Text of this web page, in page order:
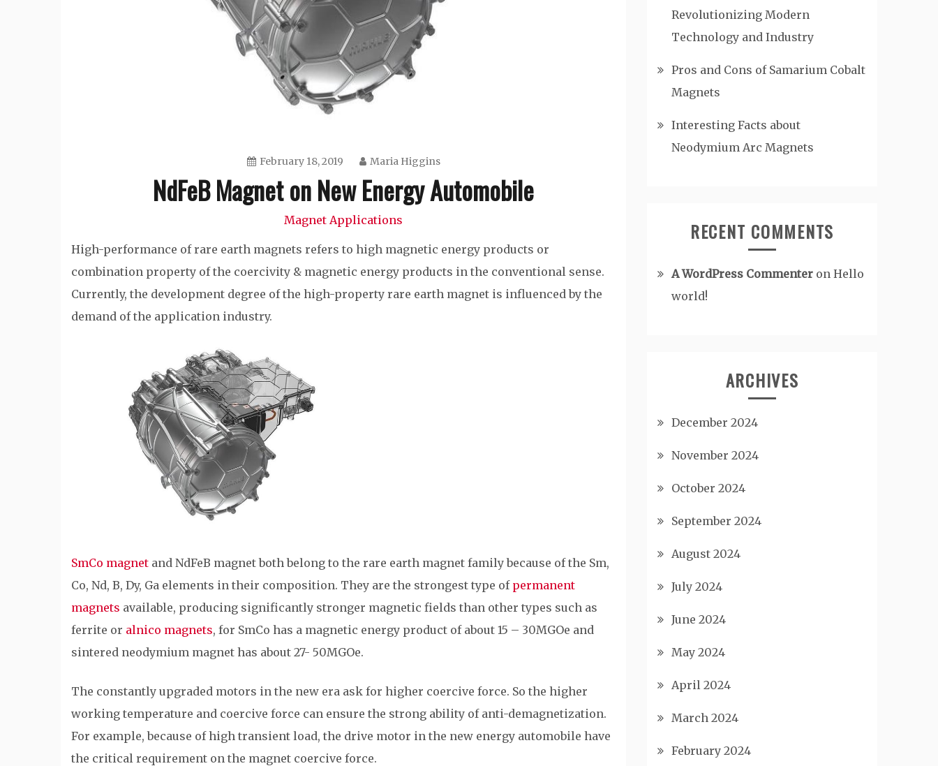
February 18, 2019 Maria Higgins
NdFeB Magnet on New Energy Automobile
Magnet Applications
High-performance of rare earth magnets refers to high magnetic energy products or
combination property of the coercivity & magnetic energy products in the conventional sense.
Currently, the development degree of the high-property rare earth magnet is influenced by the
demand of the application industry.
SmCo magnet and NdFeB magnet both belong to the rare earth magnet family because of the Sm,
Co, Nd, B, Dy, Ga elements in their composition. They are the strongest type of permanent
magnets available, producing significantly stronger magnetic fields than other types such as
ferrite or alnico magnets, for SmCo has a magnetic energy product of about 15 – 30MGOe and
sintered neodymium magnet has about 27- 50MGOe.
The constantly upgraded motors in the new era ask for higher coercive force. So the higher
working temperature and coercive force can ensure the strong ability of anti-demagnetization.
For example, because of high transient load, the drive motor in the new energy automobile have
the critical requirement on the magnet coercive force.
Revolutionizing Modern
Technology and Industry
Pros and Cons of Samarium Cobalt
Magnets
Interesting Facts about
Neodymium Arc Magnets
RECENT COMMENTS
A WordPress Commenter on Hello
world!
ARCHIVES
December 2024
November 2024
October 2024
September 2024
August 2024
July 2024
June 2024
May 2024
April 2024
March 2024
February 2024